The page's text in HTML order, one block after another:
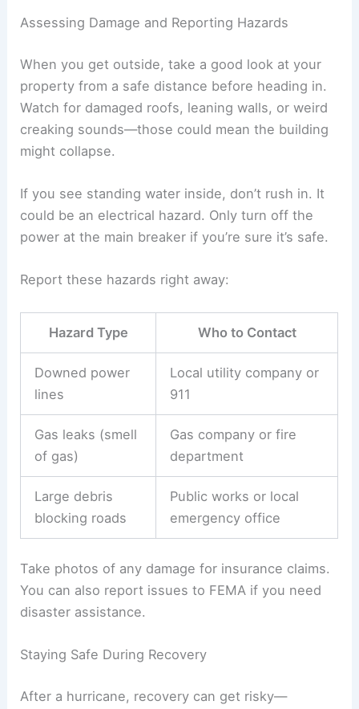
Assessing Damage and Reporting Hazards
When you get outside, take a good look at your
property from a safe distance before heading in.
Watch for damaged roofs, leaning walls, or weird
creaking sounds—those could mean the building
might collapse.
If you see standing water inside, don’t rush in. It
could be an electrical hazard. Only turn off the
power at the main breaker if you’re sure it’s safe.
Report these hazards right away:
Hazard Type Who to Contact
Downed power
lines
Local utility company or
911
Gas leaks (smell
of gas)
Gas company or fire
department
Large debris
blocking roads
Public works or local
emergency office
Take photos of any damage for insurance claims.
You can also report issues to FEMA if you need
disaster assistance.
Staying Safe During Recovery
After a hurricane, recovery can get risky—